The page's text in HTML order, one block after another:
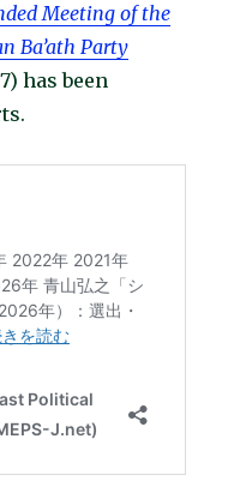
Meeting of the
Ba’ath Party
has been